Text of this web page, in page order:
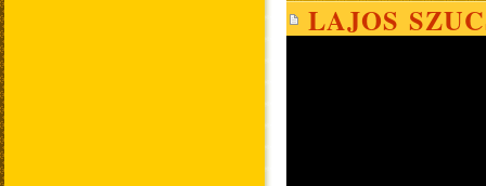
LAJOS